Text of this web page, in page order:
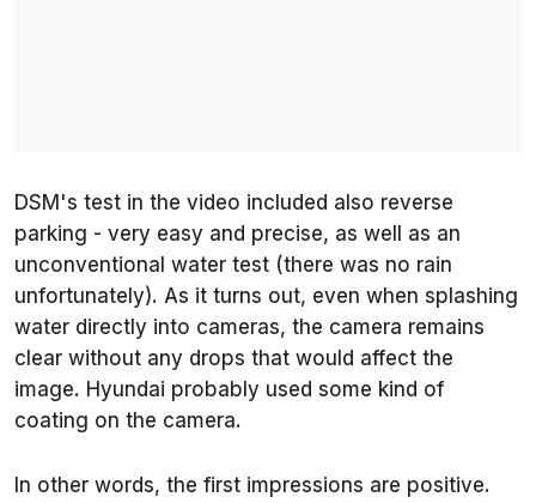
DSM's test in the video included also reverse
parking - very easy and precise, as well as an
unconventional water test (there was no rain
unfortunately). As it turns out, even when splashing
water directly into cameras, the camera remains
clear without any drops that would affect the
image. Hyundai probably used some kind of
coating on the camera.
In other words, the first impressions are positive.